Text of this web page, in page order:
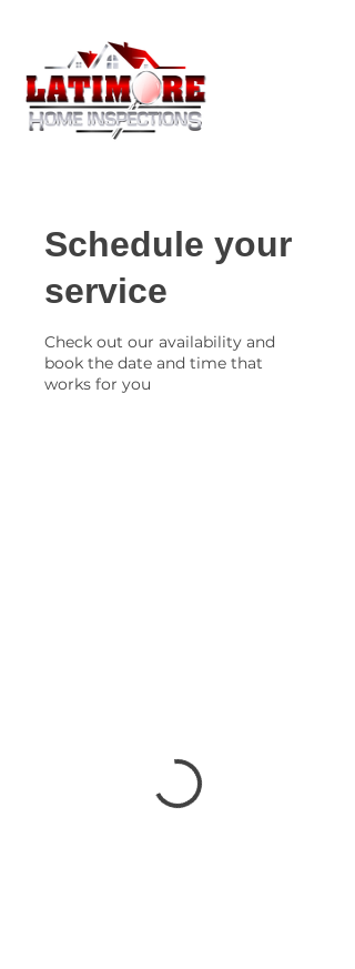
Schedule your
service
Check out our availability and
book the date and time that
works for you